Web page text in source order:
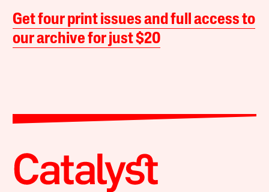
Get four print issues and full access to
our archive for just $20